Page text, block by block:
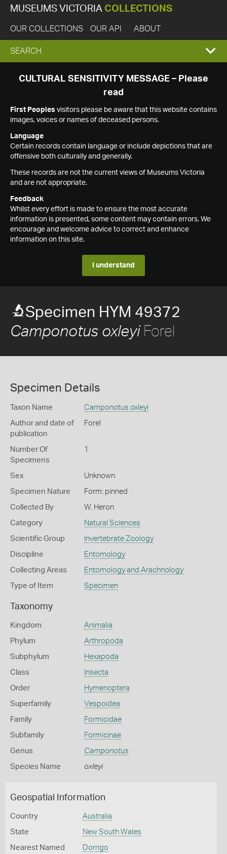
MUSEUMS VICTORIA COLLECTIONS
OUR COLLECTIONS OUR API ABOUT
EXPAND
SEARCH
SEARCH
CULTURAL SENSITIVITY MESSAGE – Please
read
First Peoples visitors please be aware that this website contains
images, voices or names of deceased persons.
Language
Certain records contain language or include depictions that are
offensive both culturally and generally.
These records are not the current views of Museums Victoria
and are not appropriate.
Feedback
Whilst every effort is made to ensure the most accurate
information is presented, some content may contain errors. We
encourage and welcome advice to correct and enhance
information on this site.
I understand
Specimen HYM 49372
Camponotus oxleyiForel
Specimen Details
Taxon Name Camponotus oxleyi
Author and date of
publication
Forel
Number Of
Specimens
1
Sex Unknown
Specimen Nature Form: pinned
Collected By W. Heron
Category Natural Sciences
Scientific Group Invertebrate Zoology
Discipline Entomology
Collecting Areas Entomology and Arachnology
Type of Item Specimen
Taxonomy
Kingdom Animalia
Phylum Arthropoda
Subphylum Hexapoda
Class Insecta
Order Hymenoptera
Superfamily Vespoidea
Family Formicidae
Subfamily Formicinae
Genus Camponotus
Species Name oxleyi
Geospatial Information
Country Australia
State New South Wales
Nearest Named
Dorrigo